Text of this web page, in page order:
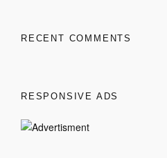
RECENT COMMENTS
RESPONSIVE ADS